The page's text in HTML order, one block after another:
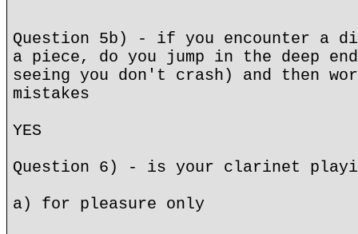
Question 5b) - if you encounter a
a piece, do you jump in the deep
seeing you don't crash) and then
mistakes
YES
Question 6) - is your clarinet
a) for pleasure only